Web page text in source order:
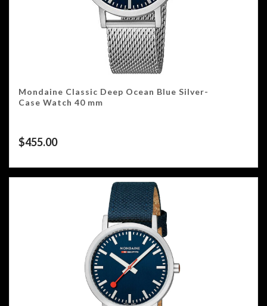
Mondaine Classic Deep Ocean Blue Silver-
Case Watch 40 mm
$455.00